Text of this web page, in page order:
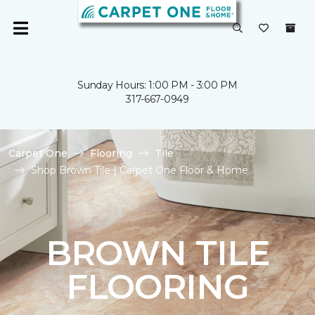
Sunday Hours: 1:00 PM - 3:00 PM
317-667-0949
Carpet One Flooring
Tile
Shop Brown Tile | Carpet One Floor & Home
BROWN TILE
FLOORING